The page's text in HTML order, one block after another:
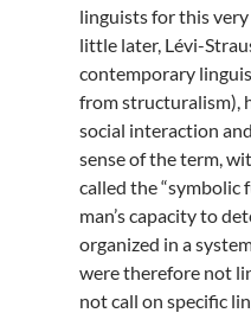
linguists for this very
little later, Lévi-
contemporary
from structuralism),
social interaction
sense of the term,
called the “symbolic
man’s capacity to
organized in a
were therefore not
not call on specific